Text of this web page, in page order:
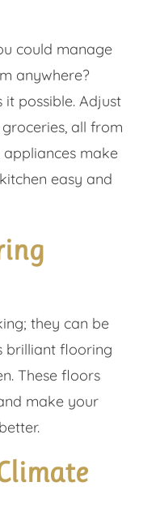
could manage
anywhere?
it possible. Adjust
all from
make
easy and
they can be
brilliant flooring
These floors
make your